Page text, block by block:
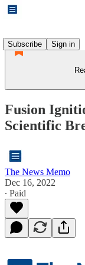
Subscribe
Sign in
Fusion
Scientific
The News Memo
Dec 16, 2022
∙ Paid